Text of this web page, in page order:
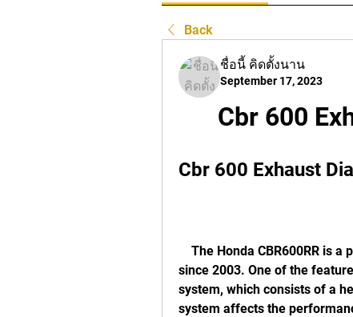
Back
ชื่อนี้ คิดตั้งนาน
September 17, 2023
Cbr 600
Cbr 600 Exhaust
since 2003. One of the
system, which consists of a
system affects the